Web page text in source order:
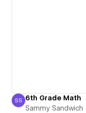
Sammy Sandwich
SS 6th Grade Math
Sammy Sandwich